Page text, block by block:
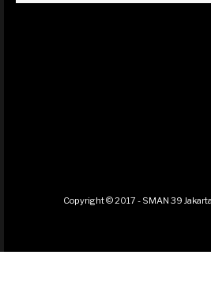
Copyright © 2017 - SMAN 39